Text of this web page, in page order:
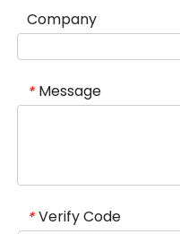
Company
* Message
* Verify Code